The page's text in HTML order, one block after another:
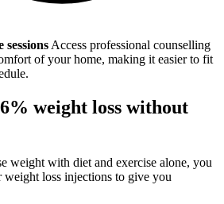
Access professional counselling
of your home, making it easier to fit
weight loss without
weight with diet and exercise alone, you
weight loss injections to give you